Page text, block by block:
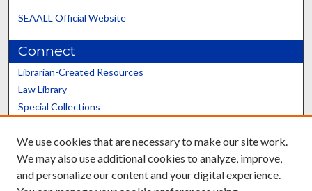
SEAALL Official Website
Connect
Librarian-Created Resources
Law Library
Special Collections
Scholars@UK
We use cookies that are necessary to make our site work.
We may also use additional cookies to analyze, improve,
and personalize our content and your digital experience.